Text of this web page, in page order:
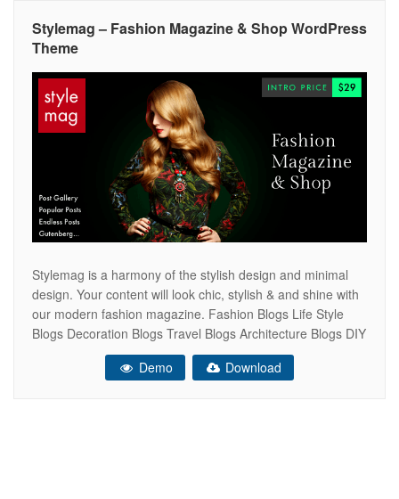
Stylemag – Fashion Magazine & Shop WordPress
Theme
Stylemag is a harmony of the stylish design and minimal
design. Your content will look chic, stylish & and shine with
our modern fashion magazine. Fashion Blogs Life Style
Blogs Decoration Blogs Travel Blogs Architecture Blogs DIY
blogs Personal Blogs Other blogs which need creative &
stylish look All Features 4 Home Page Variations Fashion
Demo Download